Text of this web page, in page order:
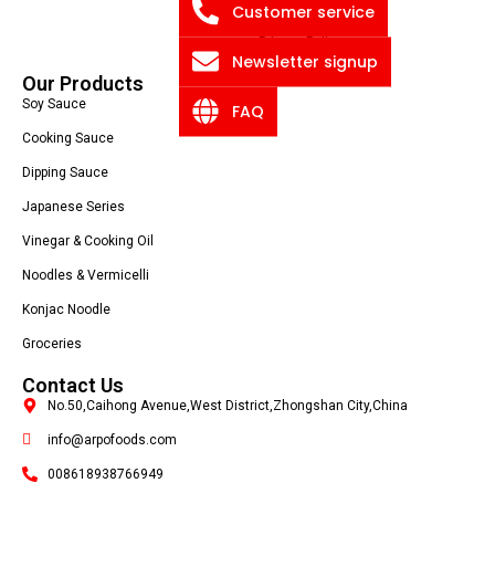
Blog
Privacy Policy
Our Products
Soy Sauce
Cooking Sauce
Dipping Sauce
Japanese Series
Vinegar & Cooking Oil
Noodles & Vermicelli
Konjac Noodle
Groceries
Contact Us
No.50,Caihong Avenue,West District,Zhongshan City,China
info@arpofoods.com
008618938766949
Customer service
Newsletter signup
FAQ